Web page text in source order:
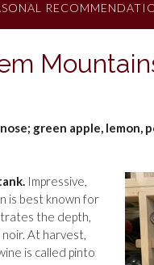
green apple, lemon,
Impressive,
is best known for
the depth,
At harvest,
is called pinto